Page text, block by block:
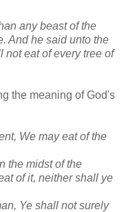
any beast of the
And he said unto the
not eat of every tree of
the meaning of God's
We may eat of the
the midst of the
of it, neither shall ye
Ye shall not surely